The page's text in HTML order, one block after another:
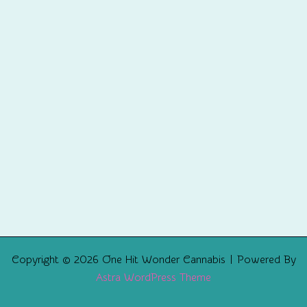
Copyright © 2026 One Hit Wonder Cannabis | Powered By
Astra WordPress Theme